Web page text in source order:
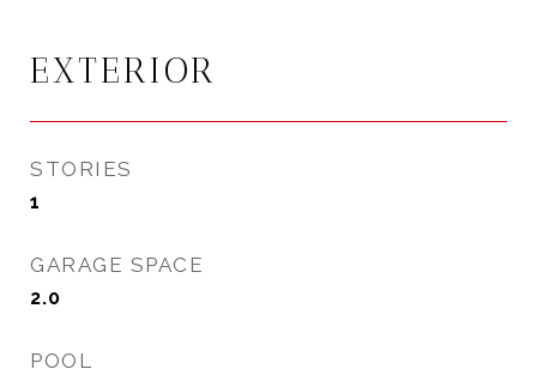
EXTERIOR
STORIES
1
GARAGE SPACE
2.0
POOL